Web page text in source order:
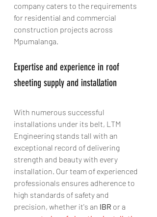
company caters to the requirements
for residential and commercial
construction projects across
Mpumalanga.
Expertise and experience in roof
sheeting supply and installation
With numerous successful
installations under its belt, LTM
Engineering stands tall with an
exceptional record of delivering
strength and beauty with every
installation. Our team of experienced
professionals ensures adherence to
high standards of safety and
precision, whether it's an IBR or a